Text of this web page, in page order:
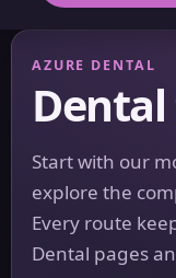
AZURE DENTAL
Start with our
explore the
Every route
Dental pages